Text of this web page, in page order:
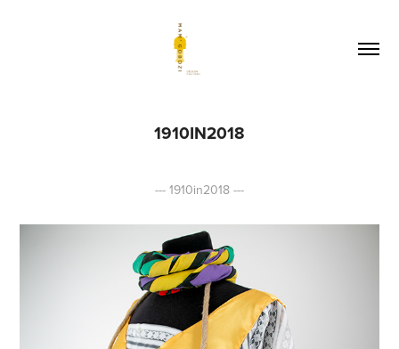
1910IN2018
--- 1910in2018 ---